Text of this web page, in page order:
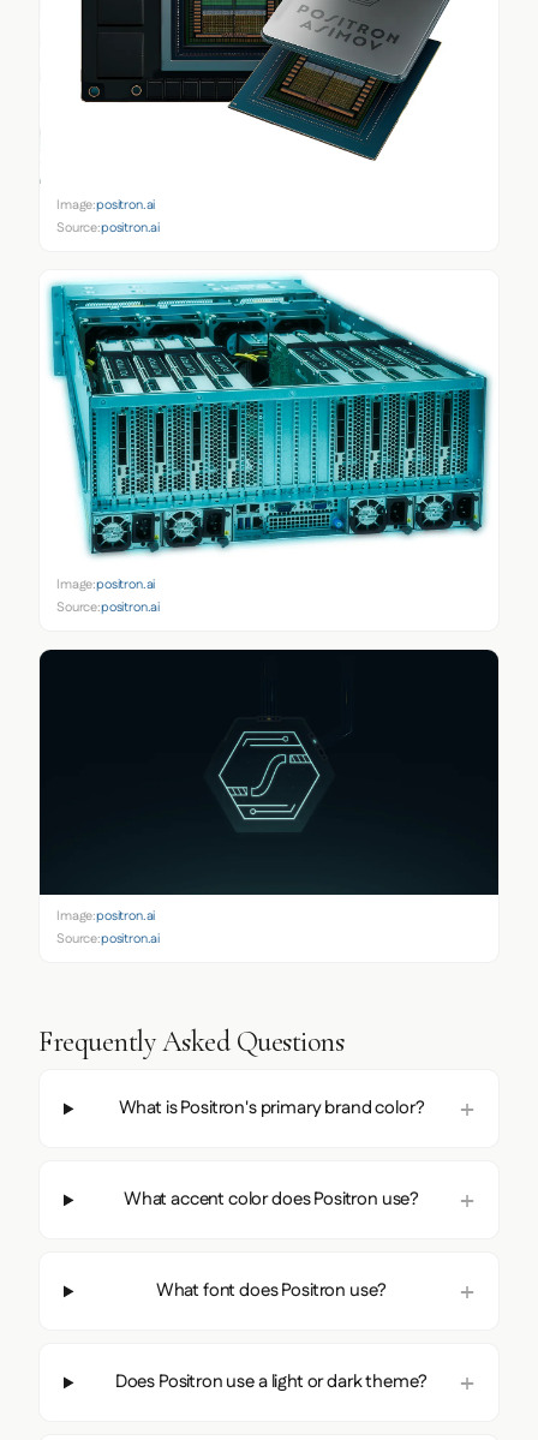
Image:positron.ai
Source:positron.ai
Image:positron.ai
Source:positron.ai
Image:positron.ai
Source:positron.ai
Frequently Asked Questions
What is Positron's primary brand color?
What accent color does Positron use?
What font does Positron use?
Does Positron use a light or dark theme?